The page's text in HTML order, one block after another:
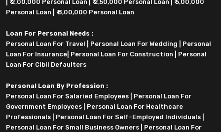
₹ 2,00,000 Personal Loan ₹ 2,50,000 Personal Loan
₹ 5,00,000
Personal Loan
₹ 8,00,000 Personal Loan
Loan For Personal Needs :
Personal Loan For Travel
Personal Loan For Wedding
Personal
Loan For Insurance Personal Loan For Construction
Personal
Loan For Cibil Defaulters
Personal Loan By Profession :
Personal Loan For Salaried Employees
Personal Loan For
Government Employees
Personal Loan For Healthcare
Professionals
Personal Loan For Self-Employed Individuals
Personal Loan For Small Business Owners
Personal Loan For